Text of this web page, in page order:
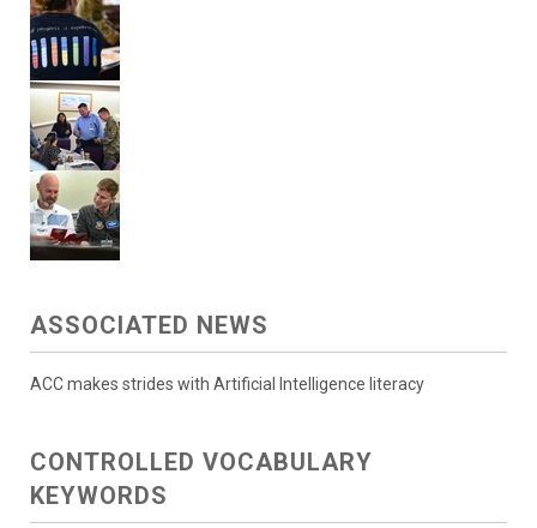
ASSOCIATED NEWS
ACC makes strides with Artificial Intelligence literacy
CONTROLLED VOCABULARY
KEYWORDS